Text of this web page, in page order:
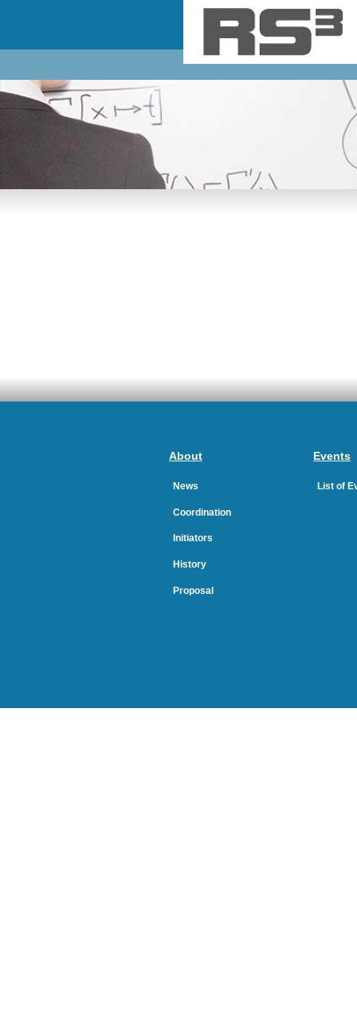
About
News
Coordination
Initiators
History
Proposal
Events
List of